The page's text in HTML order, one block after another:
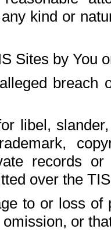
kind or
Sites by You
breach
libel,
records
over the
to or loss of
or